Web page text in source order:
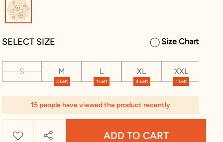
SELECT SIZE Size Chart
S
3 Left
M
1 Left
L
4 Left
XL
1 Left
XXL
15 people have viewed the product recently
ADD TO CART